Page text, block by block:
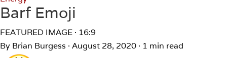
Barf Emoji
FEATURED IMAGE · 16:9
By Brian Burgess · August 28, 2020 · 1 min read